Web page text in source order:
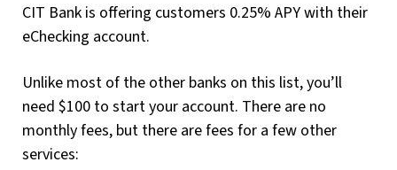
CIT Bank is offering customers 0.25% APY with their
eChecking account.
Unlike most of the other banks on this list, you’ll
need $100 to start your account. There are no
monthly fees, but there are fees for a few other
services: